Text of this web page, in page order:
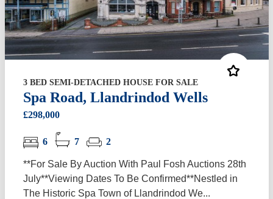
3 BED SEMI-DETACHED HOUSE FOR SALE
Spa Road, Llandrindod Wells
£298,000
6 7 2
**For Sale By Auction With Paul Fosh Auctions 28th
July**Viewing Dates To Be Confirmed**Nestled in
The Historic Spa Town of Llandrindod We...